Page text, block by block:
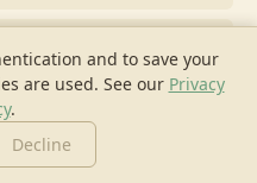
and to save your
are used. See our Privacy
.
Decline
Chat